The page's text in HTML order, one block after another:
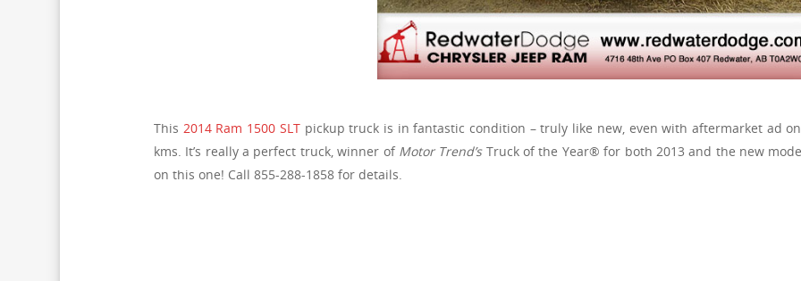
This 2014 Ram 1500 SLTpickup truck is in fantastic condition – truly like new, even with aftermarket ad
kms. It’s really a perfect truck, winner of Motor Trend’sTruck of the Year® for both 2013 and the new
on this one! Call 855-288-1858 for details.